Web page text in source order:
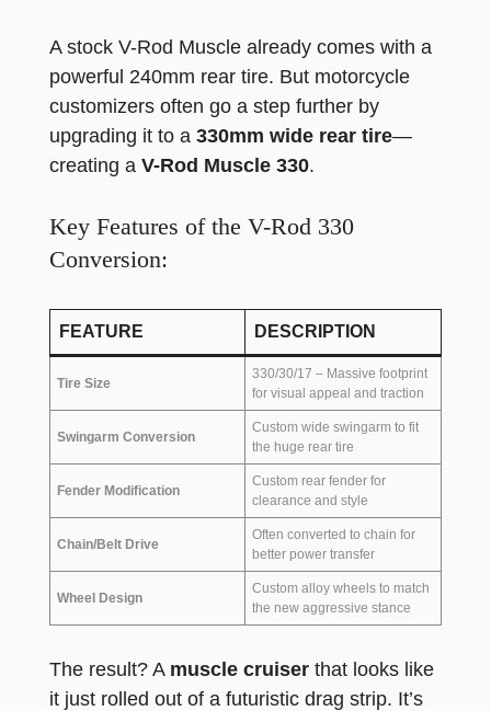
A stock V-Rod Muscle already comes with a
powerful 240mm rear tire. But motorcycle
customizers often go a step further by
upgrading it to a 330mm wide rear tire—
creating a V-Rod Muscle 330.
Key Features of the V-Rod 330
Conversion:
FEATURE DESCRIPTION
Tire Size
330/30/17 – Massive footprint
for visual appeal and traction
Swingarm Conversion
Custom wide swingarm to fit
the huge rear tire
Fender Modification
Custom rear fender for
clearance and style
Chain/Belt Drive
Often converted to chain for
better power transfer
Wheel Design
Custom alloy wheels to match
the new aggressive stance
The result? A muscle cruiser that looks like
it just rolled out of a futuristic drag strip. It’s